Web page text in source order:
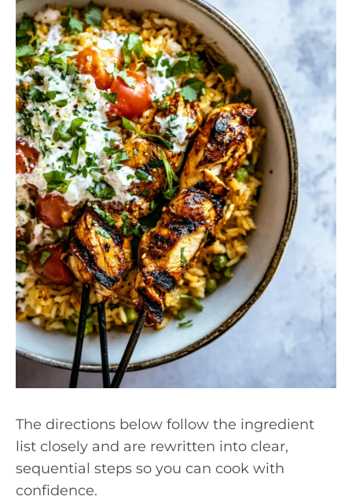
The directions below follow the ingredient
list closely and are rewritten into clear,
sequential steps so you can cook with
confidence.